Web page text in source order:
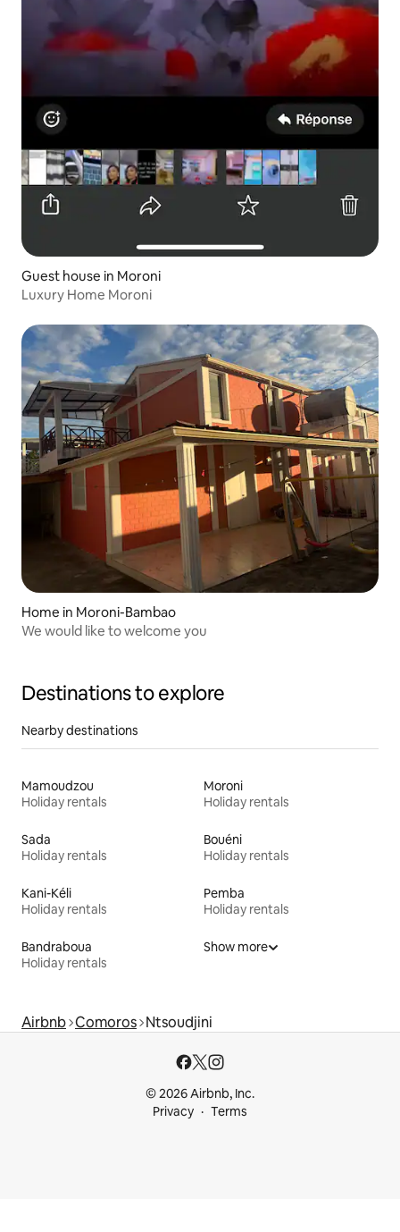
Guest house in Moroni
Luxury Home Moroni
Home in Moroni-Bambao
We would like to welcome you
Destinations to explore
Nearby destinations
Mamoudzou
Holiday rentals
Moroni
Holiday rentals
Sada
Holiday rentals
Bouéni
Holiday rentals
Kani-Kéli
Holiday rentals
Pemba
Holiday rentals
Bandraboua
Holiday rentals
Show more
Airbnb Comoros Ntsoudjini
© 2026 Airbnb, Inc.
Privacy
Terms